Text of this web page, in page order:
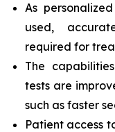
As
used,
required for
The
tests are
such as faster
Patient access